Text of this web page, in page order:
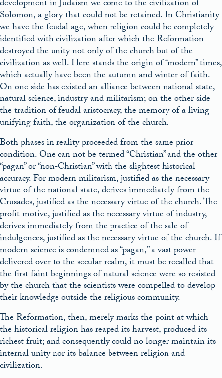
development in Judaism we come to the civilization of
Solomon, a glory that could not be retained. In Christianity
we have the feudal age, when religion could he completely
identified with civilization after which the Reformation
destroyed the unity not only of the church but of the
civilization as well. Here stands the origin of “modern” times,
which actually have been the autumn and winter of faith.
On one side has existed an alliance between national state,
natural science, industry and militarism; on the other side
the tradition of feudal aristocracy, the memory of a living
unifying faith, the organization of the church.
Both phases in reality proceeded from the same prior
condition. One can not be termed “Christian” and the other
“pagan” or “non-Christian” with the slightest historical
accuracy. For modern militarism, justified as the necessary
virtue of the national state, derives immediately from the
Crusades, justified as the necessary virtue of the church. The
profit motive, justified as the necessary virtue of industry,
derives immediately from the practice of the sale of
indulgences, justified as the necessary virtue of the church. If
modern science is condemned as “pagan,” a vast power
delivered over to the secular realm, it must be recalled that
the first faint beginnings of natural science were so resisted
by the church that the scientists were compelled to develop
their knowledge outside the religious community.
The Reformation, then, merely marks the point at which
the historical religion has reaped its harvest, produced its
richest fruit; and consequently could no longer maintain its
internal unity nor its balance between religion and
civilization.